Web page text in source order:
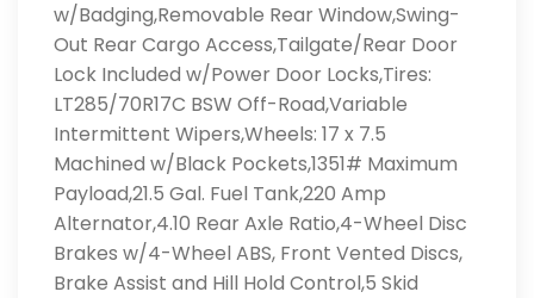
w/Badging,Removable Rear Window,Swing-
Out Rear Cargo Access,Tailgate/Rear Door
Lock Included w/Power Door Locks,Tires:
LT285/70R17C BSW Off-Road,Variable
Intermittent Wipers,Wheels: 17 x 7.5
Machined w/Black Pockets,1351# Maximum
Payload,21.5 Gal. Fuel Tank,220 Amp
Alternator,4.10 Rear Axle Ratio,4-Wheel Disc
Brakes w/4-Wheel ABS, Front Vented Discs,
Brake Assist and Hill Hold Control,5 Skid